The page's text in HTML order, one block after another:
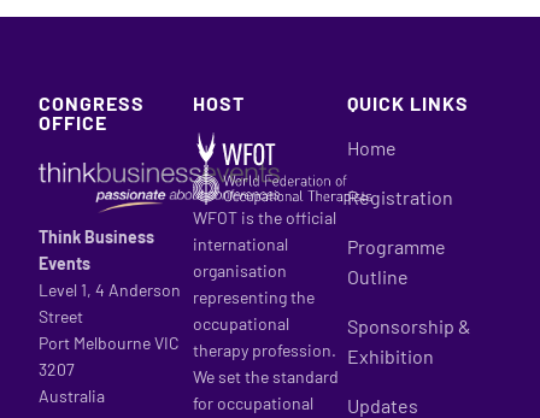
CONGRESS
OFFICE
Think Business
Events
Level 1, 4 Anderson
Street
Port Melbourne VIC
3207
Australia
HOST
WFOT is the official
international
organisation
representing the
occupational
therapy profession.
We set the standard
for occupational
QUICK LINKS
Home
Registration
Programme
Outline
Sponsorship &
Exhibition
Updates